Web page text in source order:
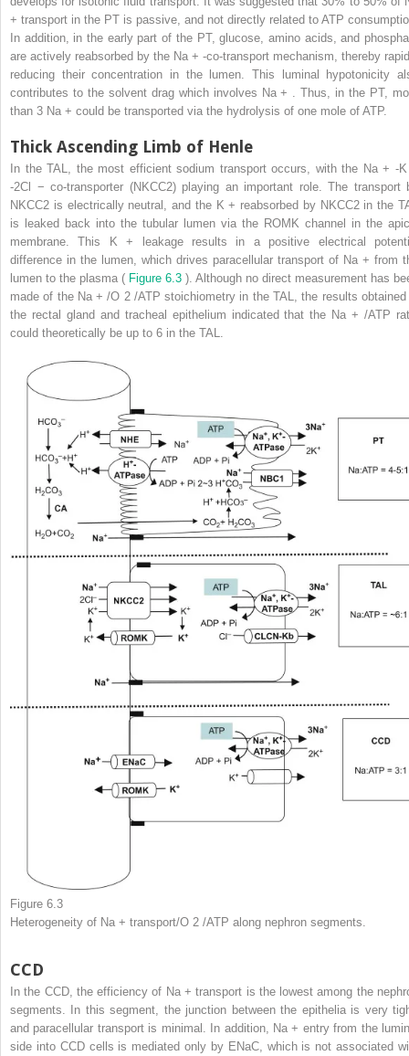
+ transport in the PT is passive, and not directly related to ATP
In addition, in the early part of the PT, glucose, amino acids, and
are actively reabsorbed by the Na + -co-transport mechanism, thereby
reducing their concentration in the lumen. This luminal hypotonicity
contributes to the solvent drag which involves Na+ . Thus, in the PT,
than 3 Na + could be transported via the hydrolysis of one mole of ATP.
Thick Ascending Limb of Henle
In the TAL, the most efficient sodium transport occurs, with the Na + -
-2Cl − co-transporter (NKCC2) playing an important role. The transport
NKCC2 is electrically neutral, and the K+ reabsorbed by NKCC2 in the
is leaked back into the tubular lumen via the ROMK channel in the
membrane. This K+
leakage results in a positive electrical
difference in the lumen, which drives paracellular transport of Na + from
lumen to the plasma ( Figure 6.3 ). Although no direct measurement has
made of the Na+/O 2 /ATP stoichiometry in the TAL, the results obtained
the rectal gland and tracheal epithelium indicated that the Na+/ATP
could theoretically be up to 6 in the TAL.
Figure 6.3
Heterogeneity of Na + transport/O 2 /ATP along nephron segments.
CCD
In the CCD, the efficiency of Na +transport is the lowest among the
segments. In this segment, the junction between the epithelia is very
and paracellular transport is minimal. In addition, Na+ entry from the
side into CCD cells is mediated only by ENaC, which is not associated